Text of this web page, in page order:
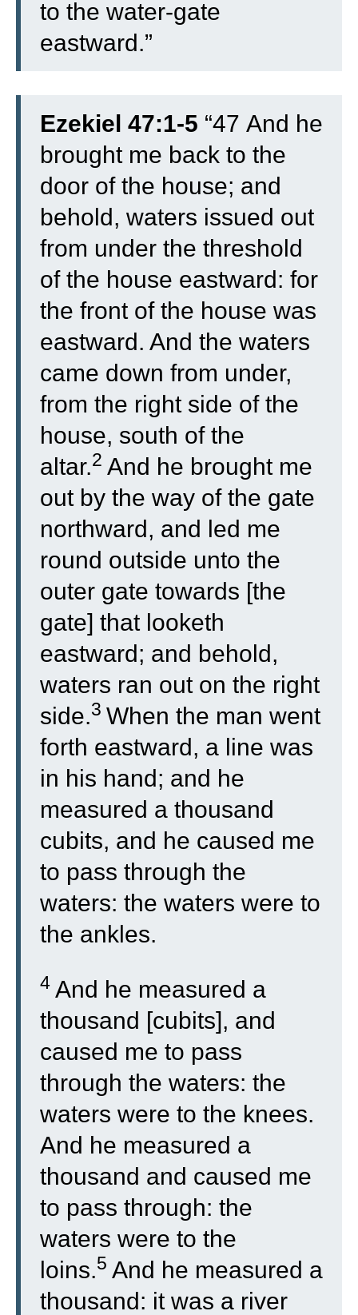
to the water-gate
eastward.”
Ezekiel 47:1-5 “47 And he
brought me back to the
door of the house; and
behold, waters issued out
from under the threshold
of the house eastward: for
the front of the house was
eastward. And the waters
came down from under,
from the right side of the
house, south of the
altar.2 And he brought me
out by the way of the gate
northward, and led me
round outside unto the
outer gate towards [the
gate] that looketh
eastward; and behold,
waters ran out on the right
side.3 When the man went
forth eastward, a line was
in his hand; and he
measured a thousand
cubits, and he caused me
to pass through the
waters: the waters were to
the ankles.
4 And he measured a
thousand [cubits], and
caused me to pass
through the waters: the
waters were to the knees.
And he measured a
thousand and caused me
to pass through: the
waters were to the
loins.5 And he measured a
thousand: it was a river